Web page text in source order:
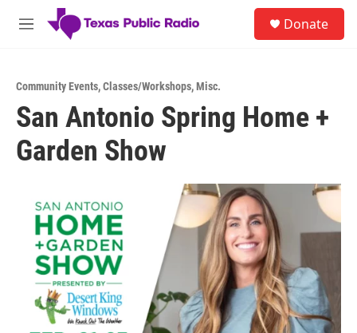
Skip to main content
M
Donate
Community Events,Classes/Workshops,Misc.
San Antonio Spring Home +
Garden Show